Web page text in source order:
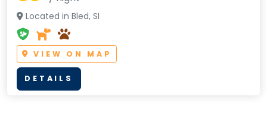
Located in Bled, SI
VIEW ON MAP
DETAILS